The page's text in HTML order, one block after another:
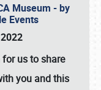
Museum - by
Events
us to share
you and this